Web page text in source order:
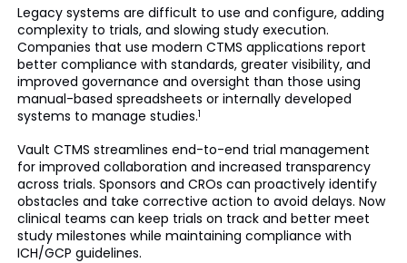
Legacy systems are difficult to use and configure, adding
complexity to trials, and slowing study execution.
Companies that use modern CTMS applications report
better compliance with standards, greater visibility, and
improved governance and oversight than those using
manual-based spreadsheets or internally developed
systems to manage studies.1
Vault CTMS streamlines end-to-end trial management
for improved collaboration and increased transparency
across trials. Sponsors and CROs can proactively identify
obstacles and take corrective action to avoid delays. Now
clinical teams can keep trials on track and better meet
study milestones while maintaining compliance with
ICH/GCP guidelines.